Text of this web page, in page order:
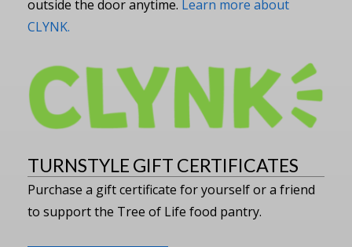
outside the door anytime. Learn more about
CLYNK.
TURNSTYLE GIFT CERTIFICATES
Purchase a gift certificate for yourself or a friend
to support the Tree of Life food pantry.